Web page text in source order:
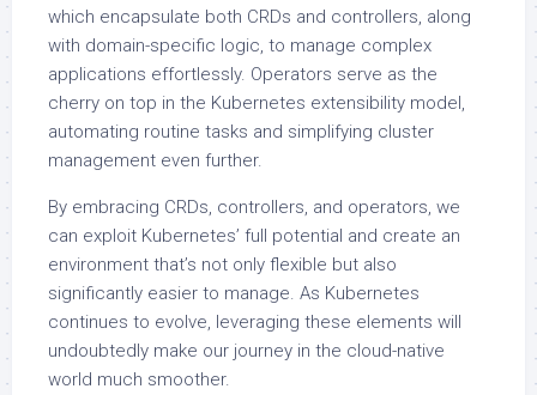
which encapsulate both CRDs and controllers, along
with domain-specific logic, to manage complex
applications effortlessly. Operators serve as the
cherry on top in the Kubernetes extensibility model,
automating routine tasks and simplifying cluster
management even further.
By embracing CRDs, controllers, and operators, we
can exploit Kubernetes’ full potential and create an
environment that’s not only flexible but also
significantly easier to manage. As Kubernetes
continues to evolve, leveraging these elements will
undoubtedly make our journey in the cloud-native
world much smoother.